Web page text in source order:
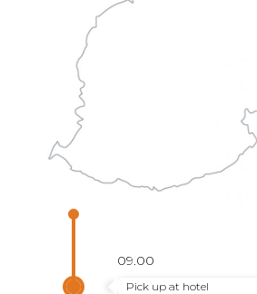
09.00
Pick up at hotel